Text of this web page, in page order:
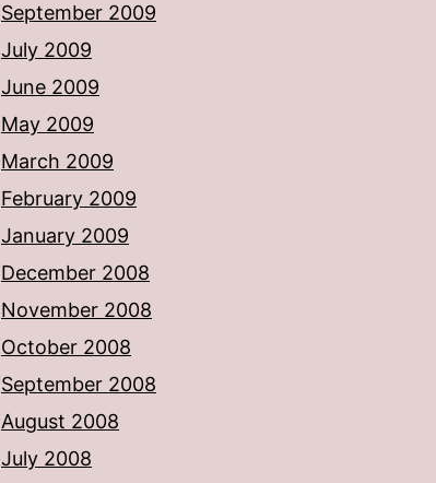
September 2009
July 2009
June 2009
May 2009
March 2009
February 2009
January 2009
December 2008
November 2008
October 2008
September 2008
August 2008
July 2008